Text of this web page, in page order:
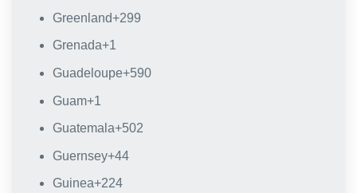
Greenland+299
Grenada+1
Guadeloupe+590
Guam+1
Guatemala+502
Guernsey+44
Guinea+224